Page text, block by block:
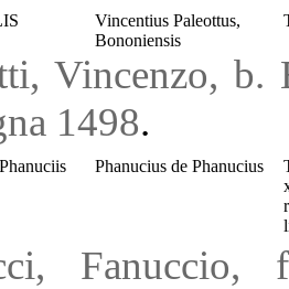
Vincentius Paleottus,
Bononiensis
Vincenzo,
1498.
Phanucius de Phanucius